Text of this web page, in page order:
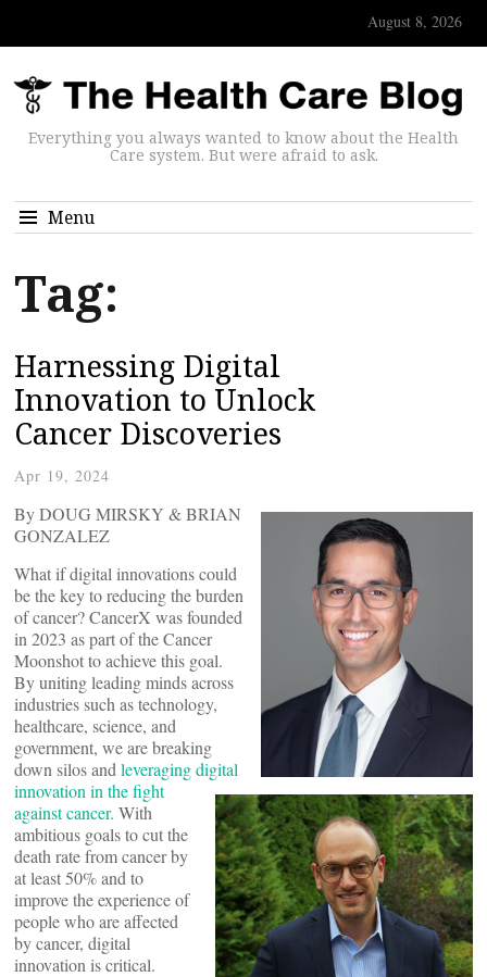
August 8, 2026
Everything you always wanted to know about the Health
Care system. But were afraid to ask.
Menu
Tag:
Harnessing Digital
Innovation to Unlock
Cancer Discoveries
Apr 19, 2024
By DOUG MIRSKY & BRIAN
GONZALEZ
What if digital innovations could
be the key to reducing the burden
of cancer? CancerX was founded
in 2023 as part of the Cancer
Moonshot to achieve this goal.
By uniting leading minds across
industries such as technology,
healthcare, science, and
government, we are breaking
down silos and leveraging digital
innovation in the fight
against cancer. With
ambitious goals to cut the
death rate from cancer by
at least 50% and to
improve the experience of
people who are affected
by cancer, digital
innovation is critical.